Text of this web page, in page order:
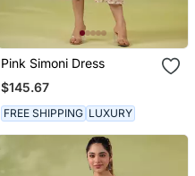
Pink Simoni Dress
$145.67
FREE SHIPPING LUXURY